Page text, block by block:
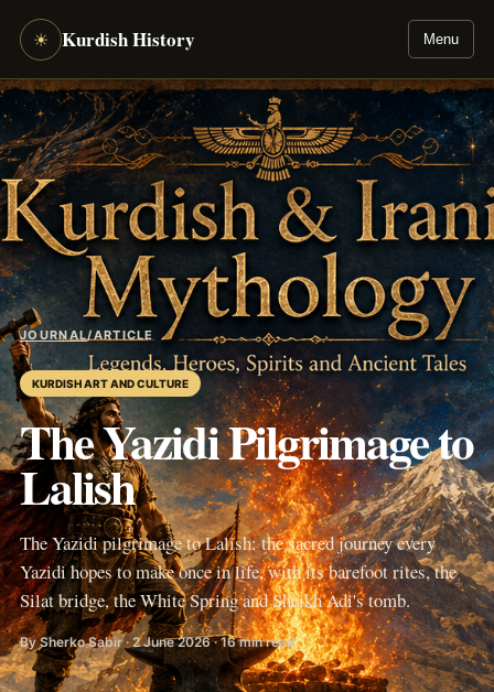
☀ Kurdish History Menu
JOURNAL/ARTICLE
KURDISH ART AND CULTURE
The Yazidi Pilgrimage to
Lalish
The Yazidi pilgrimage to Lalish: the sacred journey every
Yazidi hopes to make once in life, with its barefoot rites, the
Silat bridge, the White Spring and Sheikh Adi's tomb.
By Sherko Sabir · 2 June 2026 · 16 min read